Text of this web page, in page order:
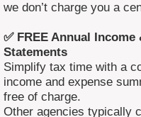
we don’t charge you a
✅ FREE Annual Income
Statements
Simplify tax time with a
income and expense
free of charge.
Other agencies typically